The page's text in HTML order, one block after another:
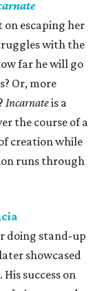
on escaping her
with the
far he will go
Or, more
Incarnateis a
the course of a
creation while
runs through
doing stand-up
showcased
success on